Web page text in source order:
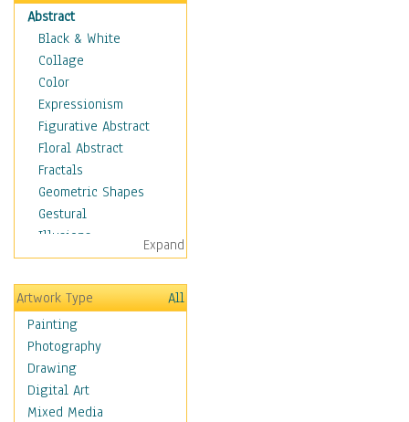
Abstract
Black & White
Collage
Color
Expressionism
Figurative Abstract
Floral Abstract
Fractals
Geometric Shapes
Gestural
Illusions
Impressionism
Irregular Forms
Landscapes
Man-made
Organic
Realism
Splatters & Spots
Still Life Abstract
Expand
Artwork Type
All
Painting
Photography
Drawing
Digital Art
Mixed Media